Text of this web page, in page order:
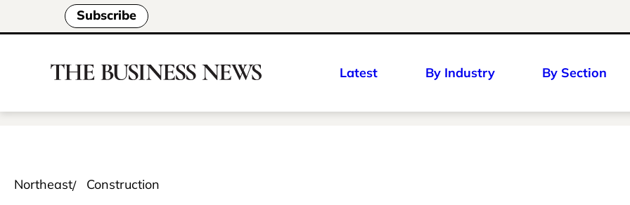
Subscribe
Latest By Industry By Section
Northeast Construction